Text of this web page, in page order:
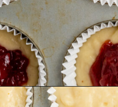
Opening https://